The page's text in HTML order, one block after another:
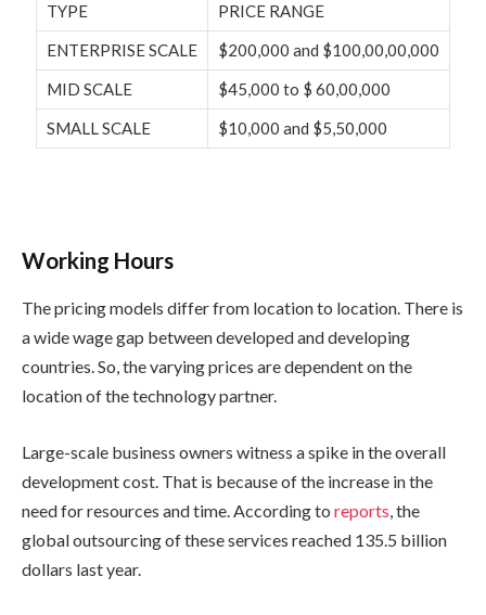
TYPE
PRICE RANGE
ENTERPRISE SCALE
$200,000 and $100,00,00,000
MID SCALE
$45,000 to $ 60,00,000
SMALL SCALE
$10,000 and $5,50,000
Working Hours
The pricing models differ from location to location. There is
a wide wage gap between developed and developing
countries. So, the varying prices are dependent on the
location of the technology partner.
Large-scale business owners witness a spike in the overall
development cost. That is because of the increase in the
need for resources and time. According to reports, the
global outsourcing of these services reached 135.5 billion
dollars last year.